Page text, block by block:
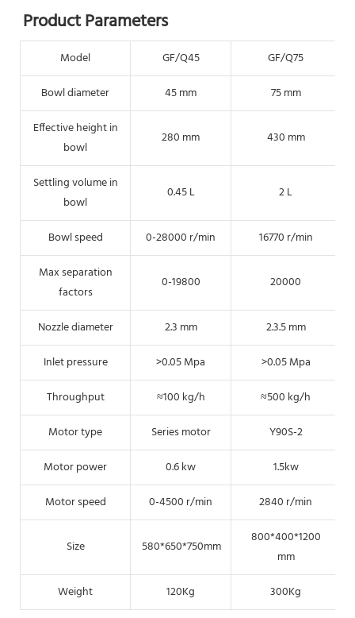
Product Parameters
Model GF/Q45
GF/Q75
Bowl diameter
45 mm
75 mm
Effective height in
bowl
280 mm 430 mm
Settling volume in
bowl
0.45 L 2 L
Bowl speed 0-28000 r/min
16770 r/min
Max separation
factors
0-19800 20000
Nozzle diameter 2.3 mm
2.3.5 mm
Inlet pressure
>0.05 Mpa
>0.05 Mpa
Throughput
≈100 kg/h
≈500 kg/h
Motor type
Series motor
Y90S-2
Motor power
0.6 kw
1.5kw
Motor speed
0-4500 r/min 2840 r/min
Size 580*650*750mm
800*400*1200
mm
Weight
120Kg 300Kg